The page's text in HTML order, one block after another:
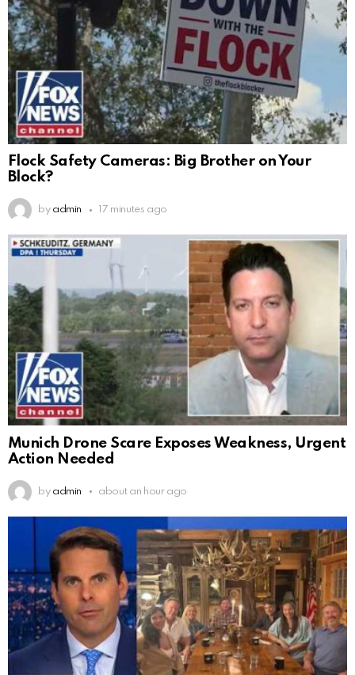
Flock Safety Cameras: Big Brother on Your
Block?
by admin 17 minutes ago
Munich Drone Scare Exposes Weakness, Urgent
Action Needed
by admin about an hour ago